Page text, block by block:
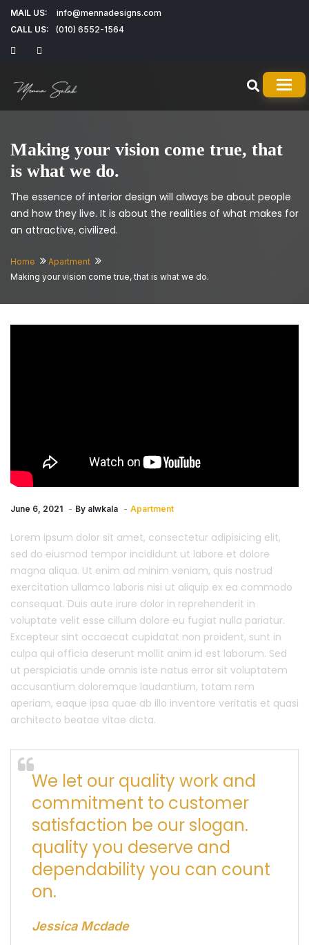
MAIL US:
info@mennadesigns.com
CALL US:
(010) 6552-1564
Making your vision come true, that
is what we do.
The essence of interior design will always be about people
and how they live. It is about the realities of what makes for
an attractive, civilized.
Home
Apartment
Making your vision come true, that is what we do.
June 6, 2021 By alwkala Apartment
Lorem ipsum dolor sit amet, consectetur adipisicing elit,
sed do eiusmod tempor incididunt ut labore et dolore
magna aliqua. Ut enim ad minim veniam, quis nostrud
exercitation ullamco laboris nisi ut aliquip ex ea commodo
consequat. Duis aute irure dolor in reprehenderit in
voluptate velit esse cillum dolore eu fugiat nulla pariatur.
Excepteur sint occaecat cupidatat non proident, sunt in
culpa qui officia deserunt mollit anim id est laborum. Sed
ut perspiciatis unde omnis iste natus error sit voluptatem
accusantium doloremque laudantium, totam rem
aperiam, eaque ipsa quae ab illo inventore veritatis et quasi
architecto beatae vitae dicta.
We let our quality work and
commitment to customer
satisfaction be our slogan.
quality you deserve and
dependability you can count
on.
Jessica Mcdade